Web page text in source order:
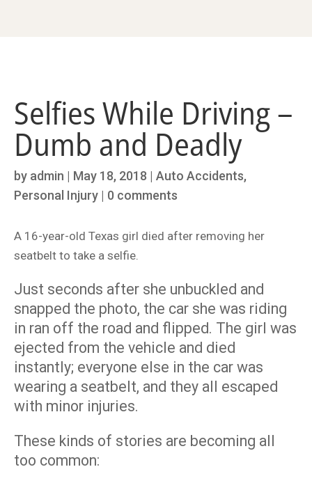
Selfies While Driving –
Dumb and Deadly
by admin | May 18, 2018 | Auto Accidents,
Personal Injury | 0 comments
A 16-year-old Texas girl died after removing her
seatbelt to take a selfie.
Just seconds after she unbuckled and
snapped the photo, the car she was riding
in ran off the road and flipped. The girl was
ejected from the vehicle and died
instantly; everyone else in the car was
wearing a seatbelt, and they all escaped
with minor injuries.
These kinds of stories are becoming all
too common: